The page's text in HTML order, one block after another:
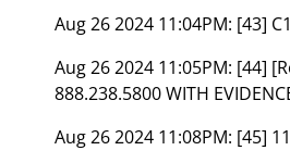
Aug 26 2024 11:04PM: [43]
Aug 26 2024 11:05PM: [44]
888.238.5800 WITH
Aug 26 2024 11:08PM: [45]